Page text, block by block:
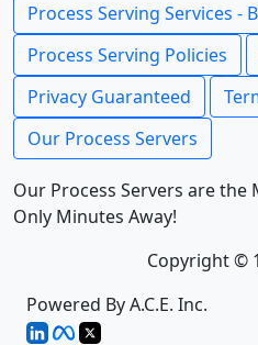
Process Serving Services -
Process Serving Policies
Privacy Guaranteed
Our Process Servers
Our Process Servers are the
Only Minutes Away!
Copyright ©
Powered By A.C.E. Inc.